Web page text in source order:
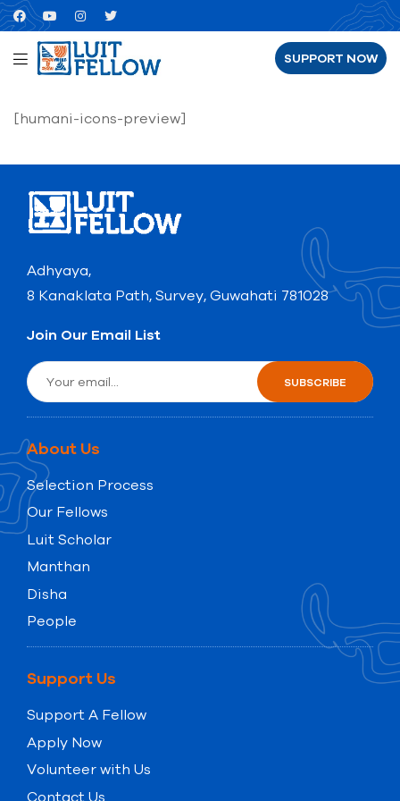
SUPPORT NOW
[humani-icons-preview]
Adhyaya,
8 Kanaklata Path, Survey, Guwahati 781028
Join Our Email List
About Us
Selection Process
Our Fellows
Luit Scholar
Manthan
Disha
People
Support Us
Support A Fellow
Apply Now
Volunteer with Us
Contact Us